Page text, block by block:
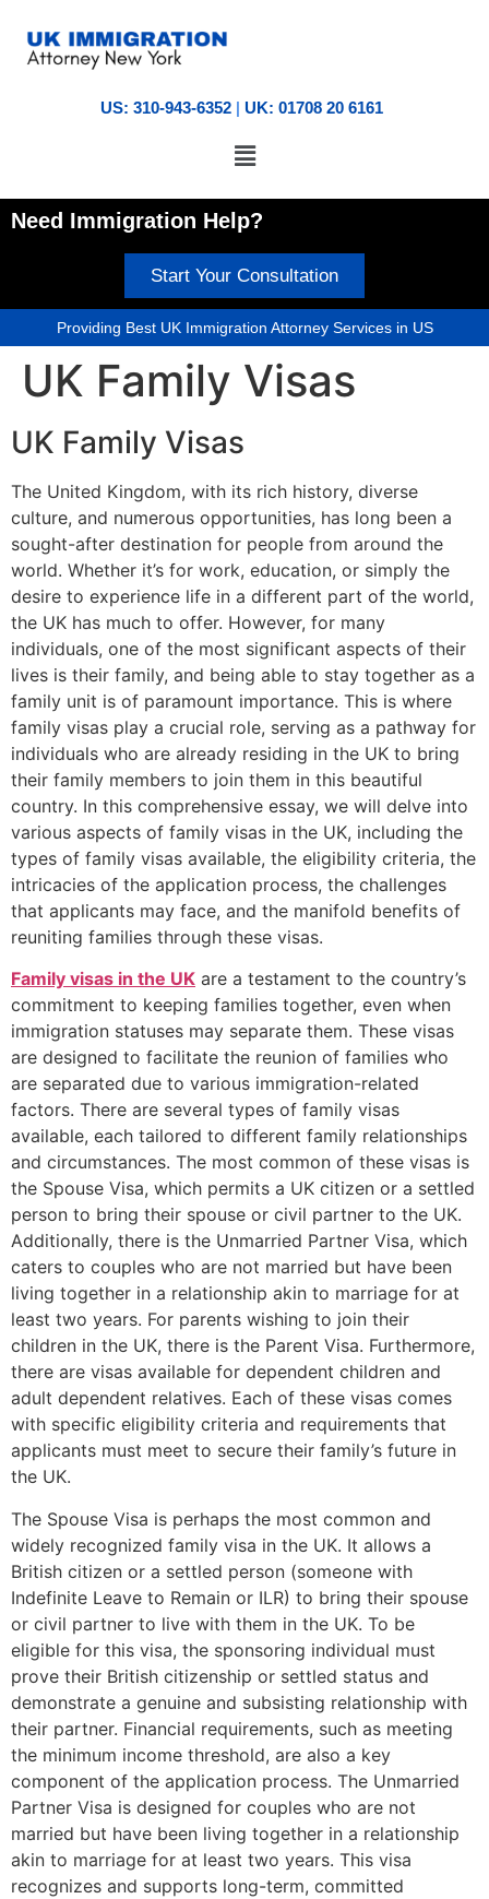
US: 310-943-6352| UK: 01708 20 6161
Need Immigration Help?
Start Your Consultation
Providing Best UK Immigration Attorney Services in US
UK Family Visas
UK Family Visas
The United Kingdom, with its rich history, diverse
culture, and numerous opportunities, has long been a
sought-after destination for people from around the
world. Whether it’s for work, education, or simply the
desire to experience life in a different part of the world,
the UK has much to offer. However, for many
individuals, one of the most significant aspects of their
lives is their family, and being able to stay together as a
family unit is of paramount importance. This is where
family visas play a crucial role, serving as a pathway for
individuals who are already residing in the UK to bring
their family members to join them in this beautiful
country. In this comprehensive essay, we will delve into
various aspects of family visas in the UK, including the
types of family visas available, the eligibility criteria, the
intricacies of the application process, the challenges
that applicants may face, and the manifold benefits of
reuniting families through these visas.
Family visas in the UK are a testament to the country’s
commitment to keeping families together, even when
immigration statuses may separate them. These visas
are designed to facilitate the reunion of families who
are separated due to various immigration-related
factors. There are several types of family visas
available, each tailored to different family relationships
and circumstances. The most common of these visas is
the Spouse Visa, which permits a UK citizen or a settled
person to bring their spouse or civil partner to the UK.
Additionally, there is the Unmarried Partner Visa, which
caters to couples who are not married but have been
living together in a relationship akin to marriage for at
least two years. For parents wishing to join their
children in the UK, there is the Parent Visa. Furthermore,
there are visas available for dependent children and
adult dependent relatives. Each of these visas comes
with specific eligibility criteria and requirements that
applicants must meet to secure their family’s future in
the UK.
The Spouse Visa is perhaps the most common and
widely recognized family visa in the UK. It allows a
British citizen or a settled person (someone with
Indefinite Leave to Remain or ILR) to bring their spouse
or civil partner to live with them in the UK. To be
eligible for this visa, the sponsoring individual must
prove their British citizenship or settled status and
demonstrate a genuine and subsisting relationship with
their partner. Financial requirements, such as meeting
the minimum income threshold, are also a key
component of the application process. The Unmarried
Partner Visa is designed for couples who are not
married but have been living together in a relationship
akin to marriage for at least two years. This visa
recognizes and supports long-term, committed